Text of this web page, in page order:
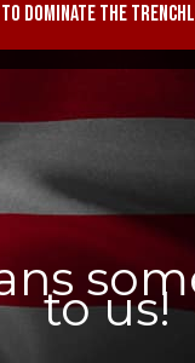
to dominate the
to us!